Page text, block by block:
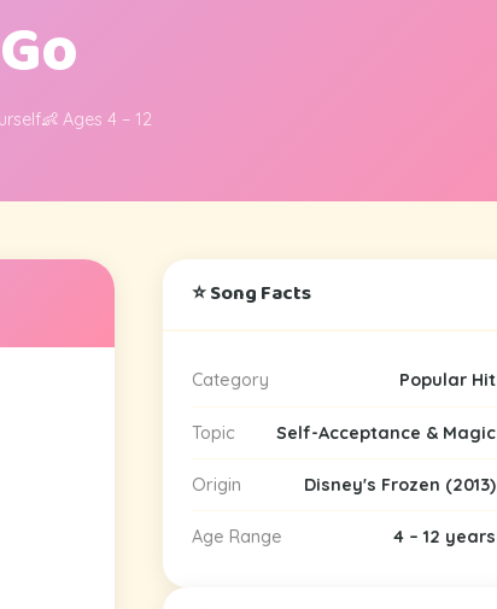
👶 Ages 4 – 12
⭐ Song Facts
Category Popular Hit
Topic Self-Acceptance & Magic
Origin Disney's Frozen (2013)
Age Range 4 – 12 years